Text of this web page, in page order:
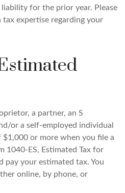
for the prior year. Please
expertise regarding your
a partner, an S
or a self-employed individual
or more when you file a
1040-ES, Estimated Tax for
pay your estimated tax. You
online, by phone, or